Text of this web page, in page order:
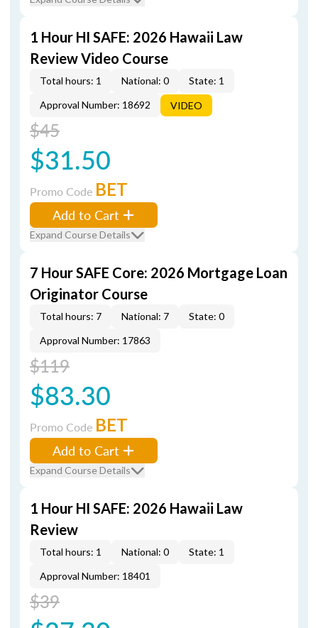
1 Hour HI SAFE: 2026 Hawaii Law
Review Video Course
Total hours: 1 National: 0
State: 1
Approval Number: 18692
VIDEO
$45
$31.50
Promo Code BET
Add to Cart
Expand Course Details
7 Hour SAFE Core: 2026 Mortgage Loan
Originator Course
Total hours: 7 National: 7
State: 0
Approval Number: 17863
$119
$83.30
Promo Code BET
Add to Cart
Expand Course Details
1 Hour HI SAFE: 2026 Hawaii Law
Review
Total hours: 1 National: 0
State: 1
Approval Number: 18401
$39